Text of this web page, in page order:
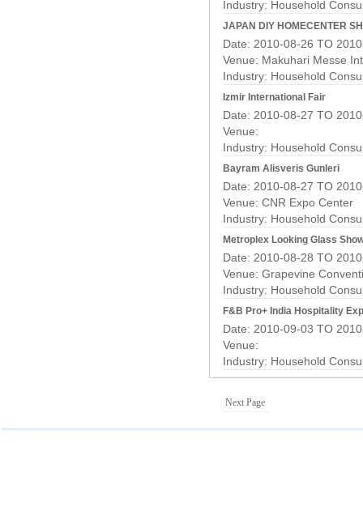
Industry: Household
JAPAN DIY HOMECENTER
Date: 2010-08-26 TO
Venue: Makuhari Messe
Industry: Household
Izmir International Fair
Date: 2010-08-27 TO
Venue:
Industry: Household
Bayram Alisveris Gunleri
Date: 2010-08-27 TO
Venue: CNR Expo Center
Industry: Household
Metroplex Looking Glass
Date: 2010-08-28 TO
Venue: Grapevine
Industry: Household
F&B Pro+ India Hospitality
Date: 2010-09-03 TO
Venue:
Industry: Household
Next Page